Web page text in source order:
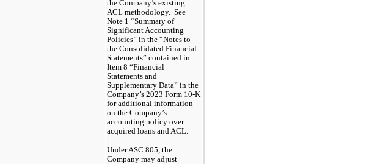
the Company’s existing
ACL methodology.  See
Note 1 “Summary of
Significant Accounting
Policies” in the “Notes to
the Consolidated Financial
Statements” contained in
Item 8 “Financial
Statements and
Supplementary Data” in the
Company’s 2023 Form 10-K
for additional information
on the Company’s
accounting policy over
acquired loans and ACL.
Under ASC 805, the
Company may adjust